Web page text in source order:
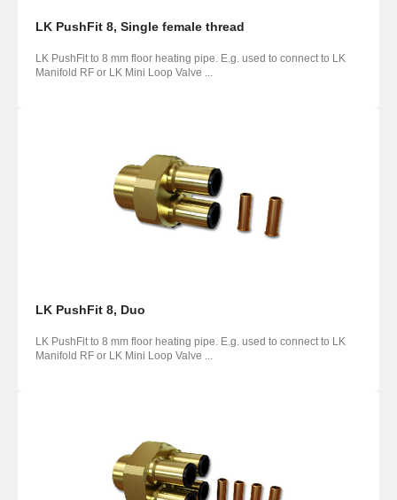
LK PushFit 8, Single female thread
LK PushFit to 8 mm floor heating pipe. E.g. used to connect to LK
Manifold RF or LK Mini Loop Valve ...
LK PushFit 8, Duo
LK PushFit to 8 mm floor heating pipe. E.g. used to connect to LK
Manifold RF or LK Mini Loop Valve ...